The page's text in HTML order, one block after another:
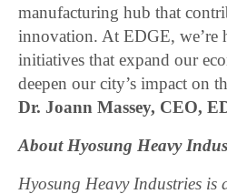
manufacturing hub that
innovation. At EDGE, we’re
initiatives that expand our
deepen our city’s impact on
Dr. Joann Massey, CEO,
About Hyosung Heavy
Hyosung Heavy Industries is